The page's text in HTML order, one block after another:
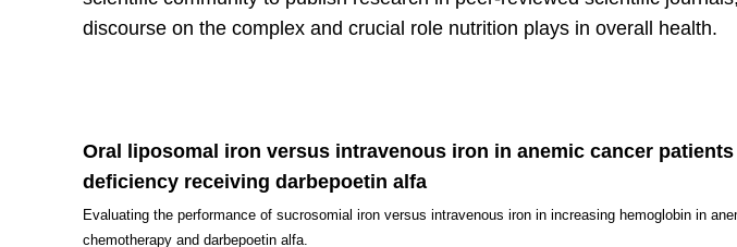
discourse on the complex and crucial role nutrition plays in overall health.
Oral liposomal iron versus intravenous iron in anemic cancer
deficiency receiving darbepoetin alfa
Evaluating the performance of sucrosomial iron versus intravenous iron in increasing hemoglobin in
chemotherapy and darbepoetin alfa.